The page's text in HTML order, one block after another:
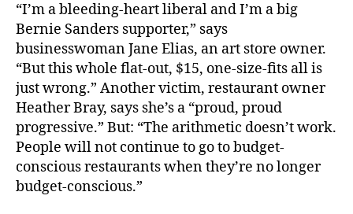
“I’m a bleeding-heart liberal and I’m a big
Bernie Sanders supporter,” says
businesswoman Jane Elias, an art store owner.
“But this whole flat-out, $15, one-size-fits all is
just wrong.” Another victim, restaurant owner
Heather Bray, says she’s a “proud, proud
progressive.” But: “The arithmetic doesn’t work.
People will not continue to go to budget-
conscious restaurants when they’re no longer
budget-conscious.”